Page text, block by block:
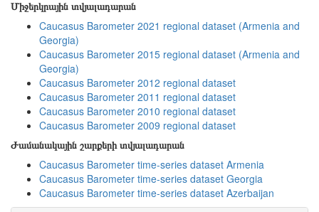
Միջերկրային տվյալադարան
Caucasus Barometer 2021 regional dataset (Armenia and
Georgia)
Caucasus Barometer 2015 regional dataset (Armenia and
Georgia)
Caucasus Barometer 2012 regional dataset
Caucasus Barometer 2011 regional dataset
Caucasus Barometer 2010 regional dataset
Caucasus Barometer 2009 regional dataset
Ժամանակային շարքերի տվյալադարան
Caucasus Barometer time-series dataset Armenia
Caucasus Barometer time-series dataset Georgia
Caucasus Barometer time-series dataset Azerbaijan